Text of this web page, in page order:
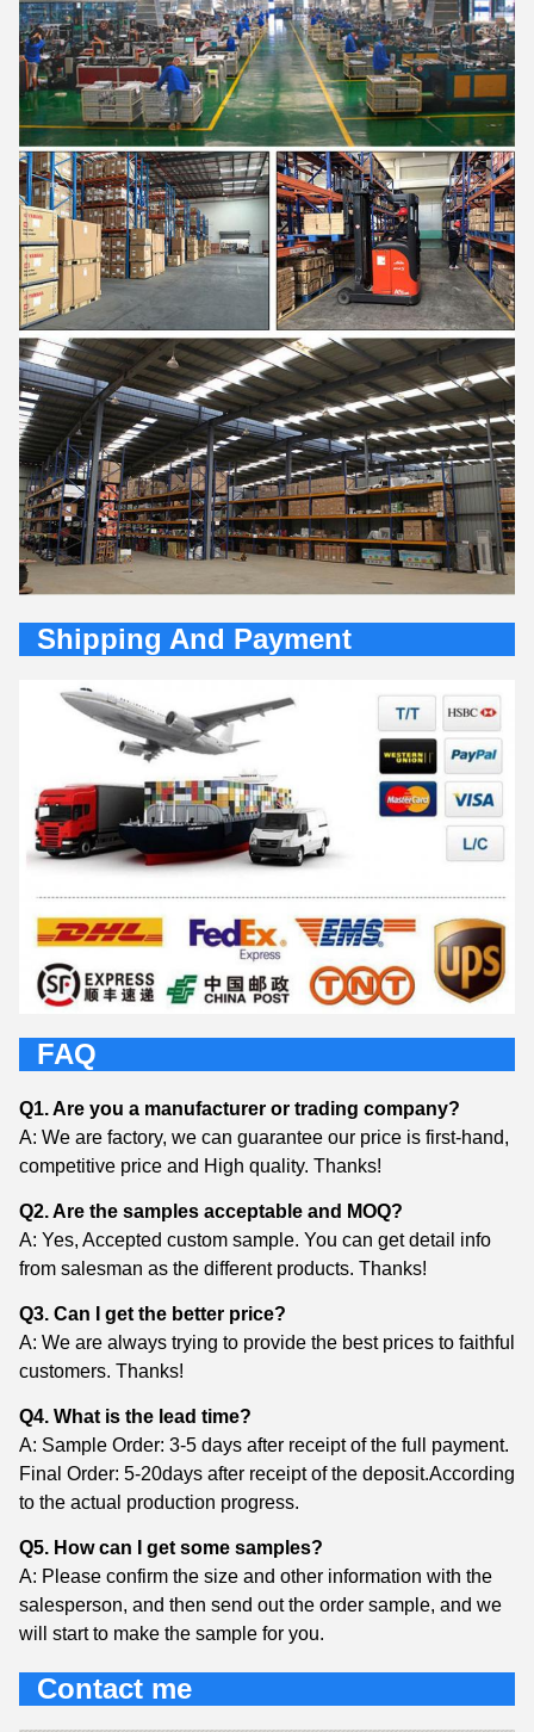
Shipping And Payment
FAQ
Q1. Are you a manufacturer or trading company?
A: We are factory, we can guarantee our price is first-hand,
competitive price and High quality. Thanks!
Q2. Are the samples acceptable and MOQ?
A: Yes, Accepted custom sample. You can get detail info
from salesman as the different products. Thanks!
Q3. Can I get the better price?
A: We are always trying to provide the best prices to faithful
customers. Thanks!
Q4. What is the lead time?
A: Sample Order: 3-5 days after receipt of the full payment.
Final Order: 5-20days after receipt of the deposit.According
to the actual production progress.
Q5. How can I get some samples?
A: Please confirm the size and other information with the
salesperson, and then send out the order sample, and we
will start to make the sample for you.
Contact me